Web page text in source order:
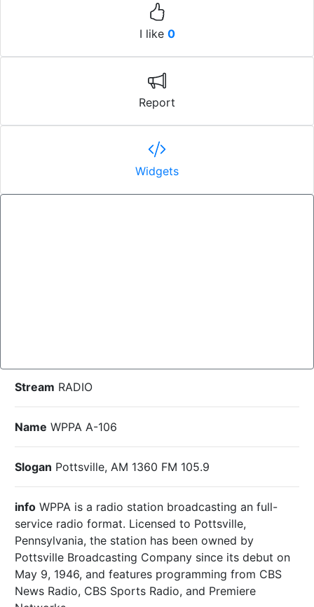
I like 0
Report
Widgets
Stream RADIO
Name WPPA A-106
Slogan Pottsville, AM 1360 FM 105.9
info WPPA is a radio station broadcasting an full-
service radio format. Licensed to Pottsville,
Pennsylvania, the station has been owned by
Pottsville Broadcasting Company since its debut on
May 9, 1946, and features programming from CBS
News Radio, CBS Sports Radio, and Premiere